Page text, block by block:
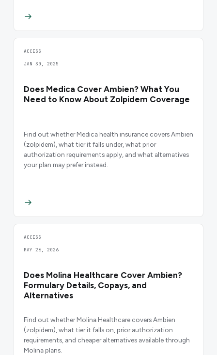
ACCESS
JAN 30, 2025
Does Medica Cover Ambien? What You
Need to Know About Zolpidem Coverage
Find out whether Medica health insurance covers Ambien
(zolpidem), what tier it falls under, what prior
authorization requirements apply, and what alternatives
your plan may prefer instead.
ACCESS
MAY 26, 2026
Does Molina Healthcare Cover Ambien?
Formulary Details, Copays, and
Alternatives
Find out whether Molina Healthcare covers Ambien
(zolpidem), what tier it falls on, prior authorization
requirements, and cheaper alternatives available through
Molina plans.